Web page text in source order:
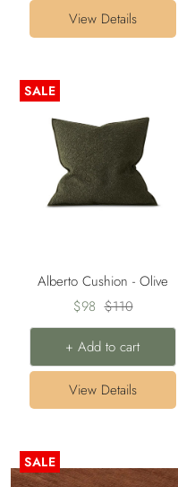
View Details
SALE
Alberto Cushion - Olive
Sale
price
$98 Regular
price
$110
+ Add to cart
View Details
SALE